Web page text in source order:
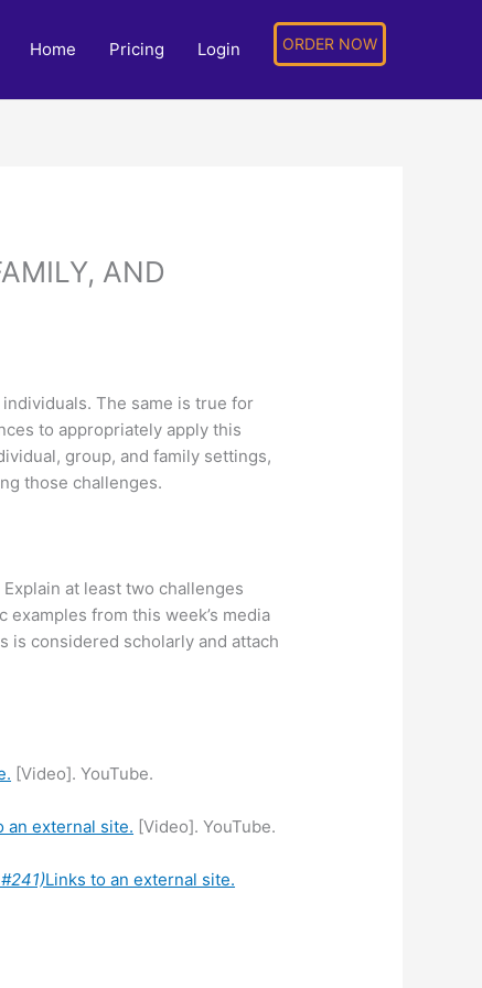
Home Pricing Login ORDER NOW
AND
The same is true for
to appropriately apply this
group, and family settings,
those challenges.
at least two challenges
from this week’s media
is considered scholarly and attach
[Video]. YouTube.
an external site. [Video]. YouTube.
Links to an external site.